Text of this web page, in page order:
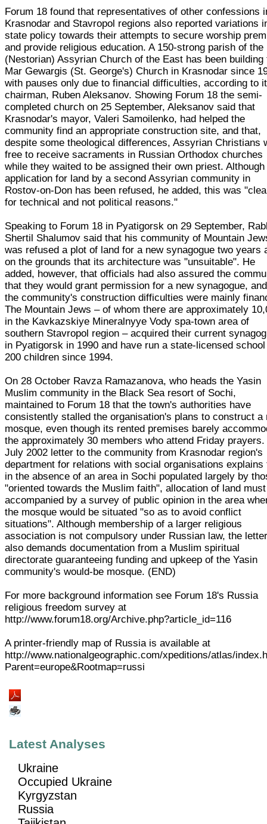
Forum 18 found that representatives of other confessions
Krasnodar and Stavropol regions also reported variations
state policy towards their attempts to secure worship
and provide religious education. A 150-strong parish of the
(Nestorian) Assyrian Church of the East has been building
Mar Gewargis (St. George's) Church in Krasnodar since
with pauses only due to financial difficulties, according to
chairman, Ruben Aleksanov. Showing Forum 18 the semi-
completed church on 25 September, Aleksanov said that
Krasnodar's mayor, Valeri Samoilenko, had helped the
community find an appropriate construction site, and that,
despite some theological differences, Assyrian Christians
free to receive sacraments in Russian Orthodox churches
while they waited to be assigned their own priest. Although
application for land by a second Assyrian community in
Rostov-on-Don has been refused, he added, this was
for technical and not political reasons."
Speaking to Forum 18 in Pyatigorsk on 29 September,
Shertil Shalumov said that his community of Mountain
was refused a plot of land for a new synagogue two years
on the grounds that its architecture was "unsuitable". He
added, however, that officials had also assured the
that they would grant permission for a new synagogue,
the community's construction difficulties were mainly
The Mountain Jews – of whom there are approximately
in the Kavkazskiye Mineralnyye Vody spa-town area of
southern Stavropol region – acquired their current
in Pyatigorsk in 1990 and have run a state-licensed
200 children since 1994.
On 28 October Ravza Ramazanova, who heads the Yasin
Muslim community in the Black Sea resort of Sochi,
maintained to Forum 18 that the town's authorities have
consistently stalled the organisation's plans to construct a
mosque, even though its rented premises barely
the approximately 30 members who attend Friday prayers.
July 2002 letter to the community from Krasnodar region's
department for relations with social organisations explains
in the absence of an area in Sochi populated largely by
"oriented towards the Muslim faith", allocation of land
accompanied by a survey of public opinion in the area
the mosque would be situated "so as to avoid conflict
situations". Although membership of a larger religious
association is not compulsory under Russian law, the
also demands documentation from a Muslim spiritual
directorate guaranteeing funding and upkeep of the Yasin
community's would-be mosque. (END)
For more background information see Forum 18's Russia
religious freedom survey at
http://www.forum18.org/Archive.php?article_id=116
A printer-friendly map of Russia is available at
http://www.nationalgeographic.com/xpeditions/atlas/
Parent=europe&Rootmap=russi
Latest Analyses
Ukraine
Occupied Ukraine
Kyrgyzstan
Russia